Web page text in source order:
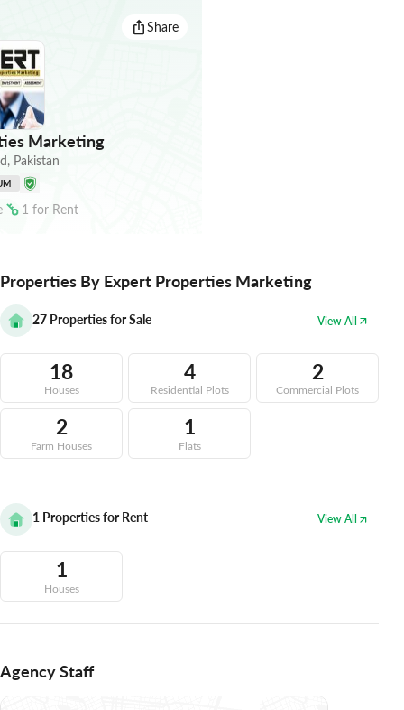
Share
Marketing
, Pakistan
1 for Rent
Properties By Expert Properties Marketing
27 Properties for Sale View All
18
Houses
4
Residential Plots
2
Commercial Plots
2
Farm Houses
1
Flats
1 Properties for Rent View All
1
Houses
Agency Staff